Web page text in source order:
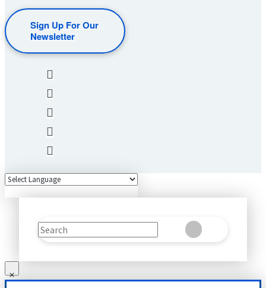
Sign Up For Our
Newsletter
Search
SubmitClear